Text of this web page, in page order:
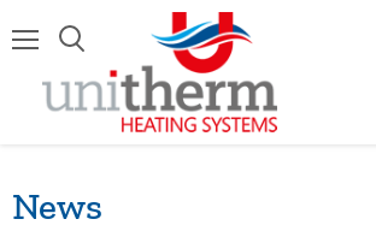
News